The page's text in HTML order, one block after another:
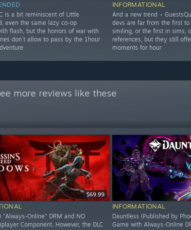
is a bit reminiscent of Little
even the same lazy co-op
flash, but the horrors of war with
don`t allow to pass by the 1hour
INFORMATIONAL
And a new trend –
devs are far from the first
smiling, or the first in sims,
references, but they still
moments for hour
more reviews like these
$69.99
"Always-Online" DRM and NO
Component. However, the DLC
INFORMATIONAL
Dauntless (Published by
Game with Always-Online